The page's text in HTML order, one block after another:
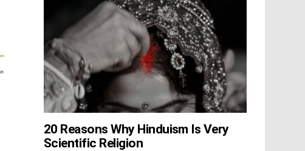
20 Reasons Why Hinduism Is Very
Scientific Religion